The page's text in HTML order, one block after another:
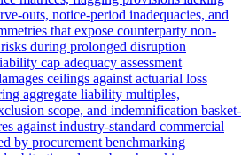
outs, notice-period inadequacies, and
that expose counterparty non-
during prolonged disruption
cap adequacy assessment
ceilings against actuarial loss
aggregate liability multiples,
scope, and indemnification basket-
against industry-standard commercial
by procurement benchmarking